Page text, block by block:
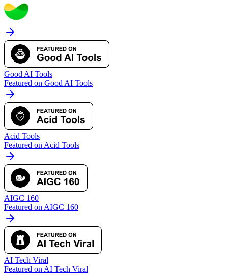
Good AI Tools
Featured on Good AI Tools
Acid Tools
Featured on Acid Tools
AIGC 160
Featured on AIGC 160
AI Tech Viral
Featured on AI Tech Viral